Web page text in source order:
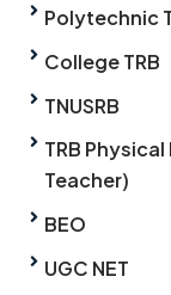
Polytechnic
College TRB
TNUSRB
TRB
Teacher)
BEO
UGC NET